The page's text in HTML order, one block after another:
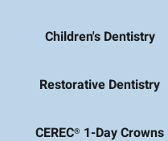
Children's Dentistry
Restorative Dentistry
CEREC® 1-Day Crowns